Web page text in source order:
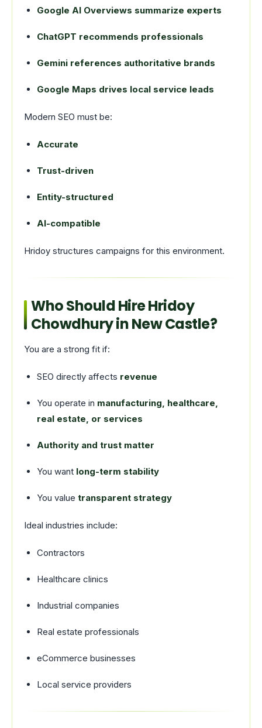
Google AI Overviews summarize experts
ChatGPT recommends professionals
Gemini references authoritative brands
Google Maps drives local service leads
Modern SEO must be:
Accurate
Trust-driven
Entity-structured
AI-compatible
Hridoy structures campaigns for this environment.
Who Should Hire Hridoy
Chowdhury in New Castle?
You are a strong fit if:
SEO directly affects revenue
You operate in manufacturing, healthcare,
real estate, or services
Authority and trust matter
You want long-term stability
You value transparent strategy
Ideal industries include:
Contractors
Healthcare clinics
Industrial companies
Real estate professionals
eCommerce businesses
Local service providers